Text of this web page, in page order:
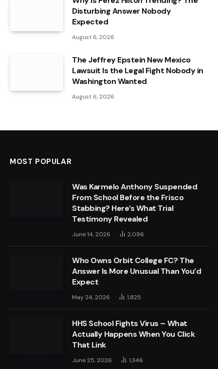
Disturbing Answer Nobody
Expected
August 6, 2026
The Jeffrey Epstein New Mexico
Lawsuit Is the Legal Fight Nobody in
Washington Wanted
August 6, 2026
MOST POPULAR
Was Karmelo Anthony Suspended
From School Before the Frisco
Stabbing? Here’s What Trial
Testimony Revealed
June 14, 2026 2,096
Who Owns Orbit College FC? The
Answer Is More Unusual Than You’d
Expect
May 24, 2026 1,825
HHS School Fights Virus – What
Actually Happens When You Click
That Link
June 25, 2026 1,346